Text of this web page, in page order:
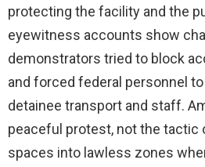
protecting the facility and the
eyewitness accounts show
demonstrators tried to block
and forced federal personnel
detainee transport and staff.
peaceful protest, not the tactic
spaces into lawless zones